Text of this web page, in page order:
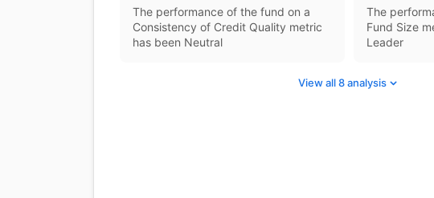
The performance of the fund on a
Consistency of Credit Quality metric
has been Neutral
The
Fund Size
Leader
View all 8 analysis